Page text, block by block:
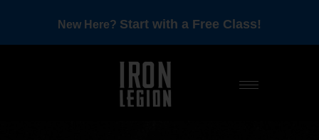
New Here? Start with a Free Class!